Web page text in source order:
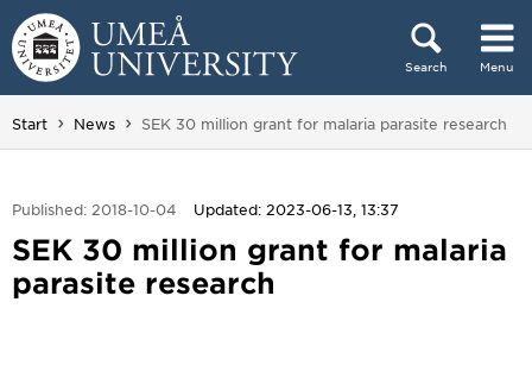
Skip to content
Search Menu
Main menu hidden.
Start News You are here:
SEK 30 million grant for malaria parasite research
Published: 2018-10-04 Updated: 2023-06-13, 13:37
SEK 30 million grant for malaria
parasite research